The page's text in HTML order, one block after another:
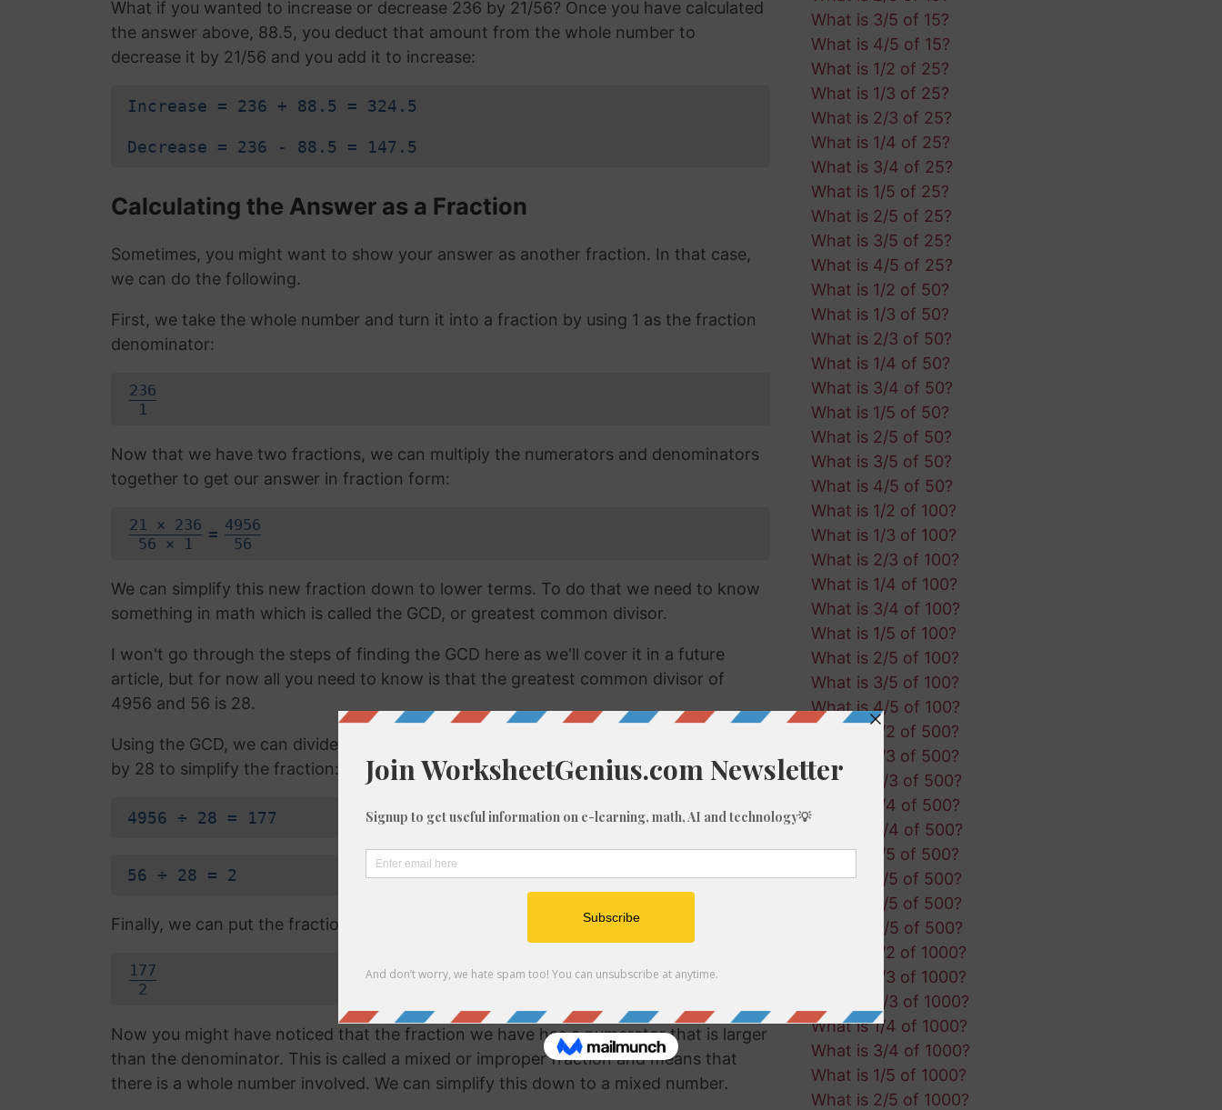
What if you wanted to increase or decrease 236 by 21/56? Once you have calculated
the answer above, 88.5, you deduct that amount from the whole number to
decrease it by 21/56 and you add it to increase:
Increase = 236 + 88.5 = 324.5
Decrease = 236 - 88.5 = 147.5
Calculating the Answer as a Fraction
Sometimes, you might want to show your answer as another fraction. In that case,
we can do the following.
First, we take the whole number and turn it into a fraction by using 1 as the fraction
denominator:
236
1
Now that we have two fractions, we can multiply the numerators and denominators
together to get our answer in fraction form:
21 × 236
56 × 1
= 4956
56
We can simplify this new fraction down to lower terms. To do that we need to know
something in math which is called the GCD, or greatest common divisor.
I won't go through the steps of finding the GCD here as we'll cover it in a future
article, but for now all you need to know is that the greatest common divisor of
4956 and 56 is 28.
Using the GCD, we can divide the new numerator (4956) and the denominator (56)
by 28 to simplify the fraction:
4956 ÷ 28 = 177
56 ÷ 28 = 2
Finally, we can put the fraction answer together:
177
2
Now you might have noticed that the fraction we have has a numerator that is larger
than the denominator. This is called a mixed or improper fraction and means that
there is a whole number involved. We can simplify this down to a mixed number.
What is 3/5 of 15?
What is 4/5 of 15?
What is 1/2 of 25?
What is 1/3 of 25?
What is 2/3 of 25?
What is 1/4 of 25?
What is 3/4 of 25?
What is 1/5 of 25?
What is 2/5 of 25?
What is 3/5 of 25?
What is 4/5 of 25?
What is 1/2 of 50?
What is 1/3 of 50?
What is 2/3 of 50?
What is 1/4 of 50?
What is 3/4 of 50?
What is 1/5 of 50?
What is 2/5 of 50?
What is 3/5 of 50?
What is 4/5 of 50?
What is 1/2 of 100?
What is 1/3 of 100?
What is 2/3 of 100?
What is 1/4 of 100?
What is 3/4 of 100?
What is 1/5 of 100?
What is 2/5 of 100?
What is 3/5 of 100?
What is 4/5 of 100?
What is 1/2 of 500?
What is 1/3 of 500?
What is 2/3 of 500?
What is 1/4 of 500?
What is 3/4 of 500?
What is 1/5 of 500?
What is 2/5 of 500?
What is 3/5 of 500?
What is 4/5 of 500?
What is 1/2 of 1000?
What is 1/3 of 1000?
What is 2/3 of 1000?
What is 1/4 of 1000?
What is 3/4 of 1000?
What is 1/5 of 1000?
What is 2/5 of 1000?